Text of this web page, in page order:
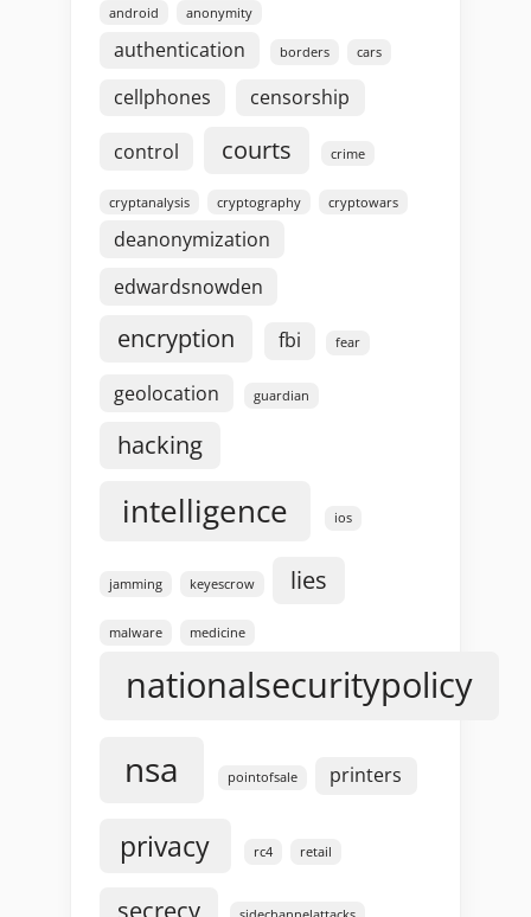
android anonymity
authentication borders cars
cellphones censorship
control courts crime
cryptanalysis cryptography cryptowars
deanonymization
edwardsnowden
encryption fbi fear
geolocation guardian
hacking
intelligence ios
jamming keyescrow lies
malware medicine
nationalsecuritypolicy
nsa pointofsale printers
privacy rc4 retail
secrecy